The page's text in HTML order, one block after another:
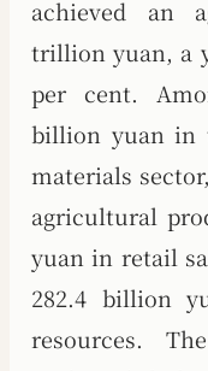
achieved an
trillion yuan, a
per cent.
billion yuan in
materials
agricultural
yuan in retail
282.4 billion
resources.